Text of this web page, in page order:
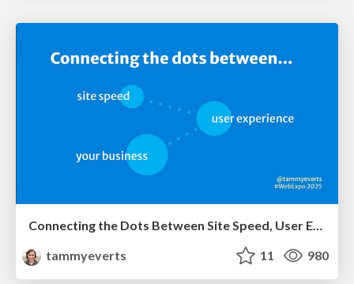
Connecting the Dots Between Site Speed, User Experience & Your Business [WebExpo 2025]
tammyeverts
11 980